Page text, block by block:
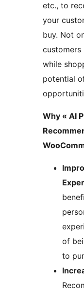
etc., to
your
buy. Not
customers
while
potential
Why « AI
of
to